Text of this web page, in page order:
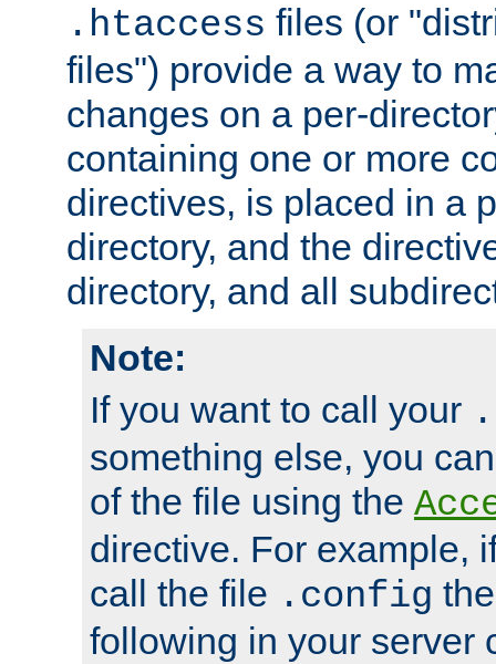
.htaccess files (or
files") provide a way to
changes on a per-
containing one or more
directives, is placed in a
directory, and the
directory, and all
Note:
If you want to call your
something else, you
of the file using the
directive. For example,
call the file .config
following in your server